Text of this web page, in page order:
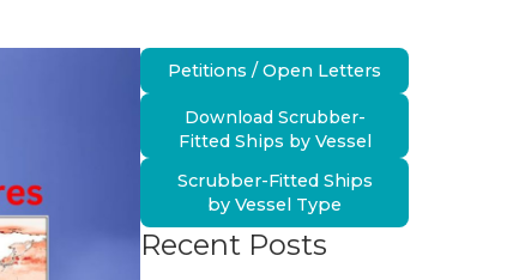
Petitions / Open Letters
Download Scrubber-
Fitted Ships by Vessel
Scrubber-Fitted Ships
by Vessel Type
Recent Posts